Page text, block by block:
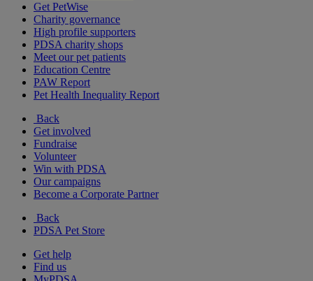
Get PetWise
Charity governance
High profile supporters
PDSA charity shops
Meet our pet patients
Education Centre
PAW Report
Pet Health Inequality Report
Back
Get involved
Fundraise
Volunteer
Win with PDSA
Our campaigns
Become a Corporate Partner
Back
PDSA Pet Store
Get help
Find us